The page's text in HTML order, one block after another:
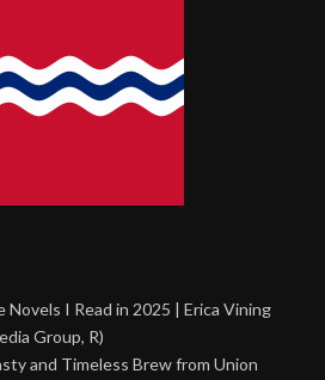
Novels I Read in 2025 | Erica Vining
Group, R)
and Timeless Brew from Union